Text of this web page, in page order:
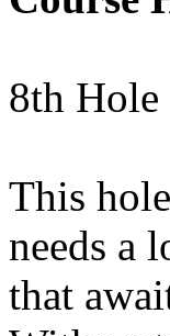
8th Hole
This
needs a
that